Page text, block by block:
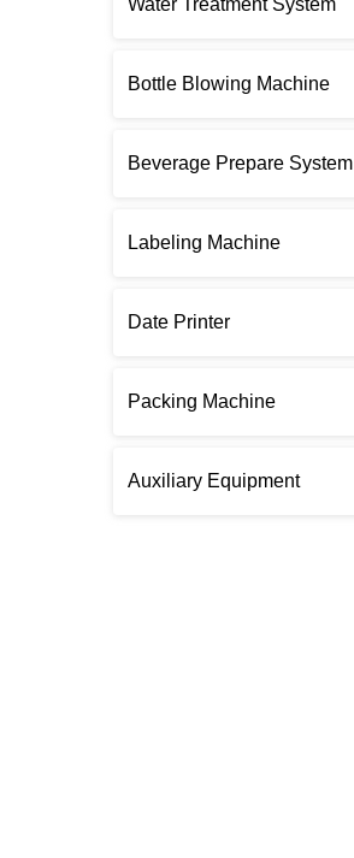
Water Treatment System
Bottle Blowing Machine
Beverage Prepare System
Labeling Machine
Date Printer
Packing Machine
Auxiliary Equipment